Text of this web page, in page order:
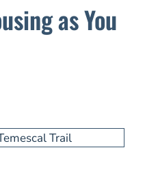
as You